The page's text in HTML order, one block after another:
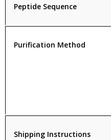
Peptide Sequence
Purification Method
Shipping Instructions